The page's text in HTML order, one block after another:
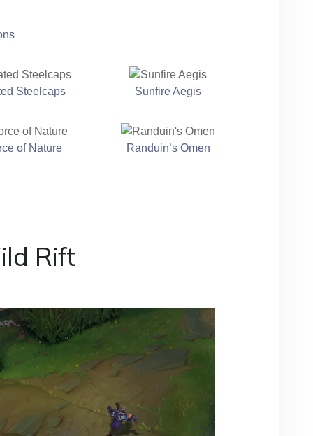
Steelcaps Sunfire Aegis
of Nature Randuin’s Omen
Rift